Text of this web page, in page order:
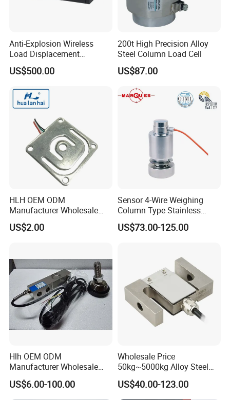
Related Products
Sensor and Control Co., Ltd.
was founded in 2006, mainly
engaged in Torque Sensor, Load Cell, Pressure Transducer,
Strain Gauges and Weighing Indicators. Since establishment, we
Anti-Explosion Wireless
Load Displacement
(Indicator Diagram) Sensor
US$500.00
200t High Precision Alloy
Steel Column Load Cell
US$87.00
HLH OEM ODM
Manufacturer Wholesale
ISO9001 CE&RoHS
Weighing Miniature Load
US$2.00
Sensor 4-Wire Weighing
Column Type Stainless
Steel Load Cell
US$73.00-125.00
Hlh OEM ODM
Manufacturer Wholesale
ISO9001 CE&RoHS
Weighing Steel Load Cell
Sensors
US$6.00-100.00
Wholesale Price
50kg~5000kg Alloy Steel
Compression and Tension
Force S-Type Load Cell
Customized Factory Outlet
US$40.00-123.00